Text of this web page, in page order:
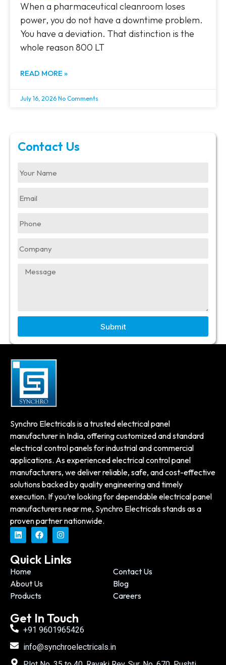
When a pharmaceutical cleanroom loses
power, you do not have a downtime problem.
You have a deviation. That distinction is the
whole reason 800 LT
READ MORE »
July 16, 2026 No Comments
Contact Us
Submit
Synchro Electricals is a trusted electrical panel
manufacturer in India, offering customized and standard
electrical control panels for industrial and commercial
applications. As experienced electrical control panel
manufacturers, we deliver reliable, safe, and cost-effective
solutions backed by quality engineering and timely
execution. If you’re looking for dependable electrical panel
manufacturers near me, Synchro Electricals stands as a
proven partner nationwide.
Quick Links
Home
Contact Us
About Us
Blog
Products
Careers
Get In Touch
+91 9601965426
info@synchroelectricals.in